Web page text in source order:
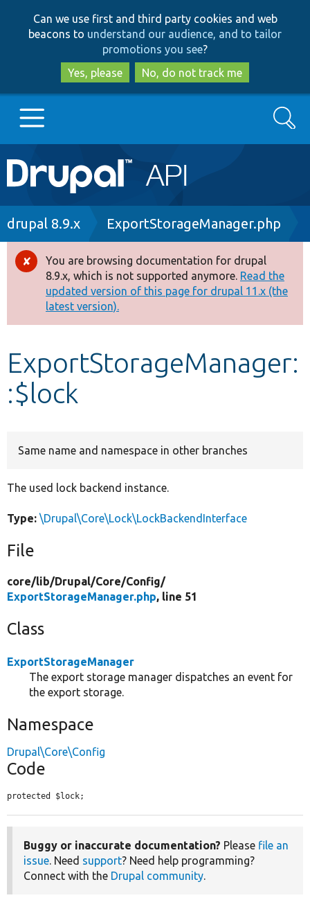
to
main
content
to
search
Can we use first and third party cookies and web
beacons to understand our audience, and to tailor
promotions you see?
Yes, please
No, do not track me
Main
navigation
Go to Drupal.org
Drupal 8+
Other projects
Develop for Drupal
Search
Breadcrumb
drupal 8.9.x ExportStorageManager.php
Error
message
You are browsing documentation for drupal
8.9.x, which is not supported anymore. Read the
updated version of this page for drupal 11.x (the
latest version).
ExportStorageManager:
:$lock
Same name and namespace in other branches
The used lock backend instance.
Type: \Drupal\Core\Lock\LockBackendInterface
File
core/lib/Drupal/Core/Config/
ExportStorageManager.php, line 51
Class
ExportStorageManager
The export storage manager dispatches an event for
the export storage.
Namespace
Drupal\Core\Config
Code
protected $lock;
Buggy or inaccurate documentation? Please file an
issue. Need support? Need help programming?
Connect with the Drupal community.